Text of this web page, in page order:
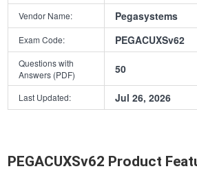
Vendor Name: Pegasystems
Exam Code: PEGACUXSv62
Questions with
Answers (PDF)
50
Last Updated: Jul 26, 2026
PEGACUXSv62 Product